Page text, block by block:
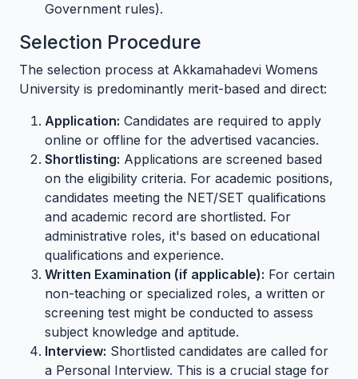
Government rules).
Selection Procedure
The selection process at Akkamahadevi Womens
University is predominantly merit-based and direct:
Application: Candidates are required to apply
online or offline for the advertised vacancies.
Shortlisting: Applications are screened based
on the eligibility criteria. For academic positions,
candidates meeting the NET/SET qualifications
and academic record are shortlisted. For
administrative roles, it's based on educational
qualifications and experience.
Written Examination (if applicable): For certain
non-teaching or specialized roles, a written or
screening test might be conducted to assess
subject knowledge and aptitude.
Interview: Shortlisted candidates are called for
a Personal Interview. This is a crucial stage for